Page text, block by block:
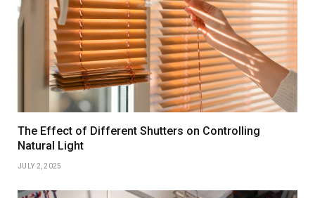
The Effect of Different Shutters on Controlling
Natural Light
JULY 2, 2025